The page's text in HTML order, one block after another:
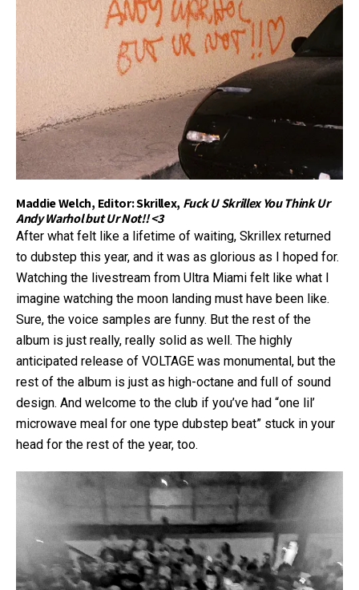
Maddie Welch, Editor: Skrillex, Fuck U Skrillex You Think Ur
Andy Warhol but Ur Not!! <3
After what felt like a lifetime of waiting, Skrillex returned
to dubstep this year, and it was as glorious as I hoped for.
Watching the livestream from Ultra Miami felt like what I
imagine watching the moon landing must have been like.
Sure, the voice samples are funny. But the rest of the
album is just really, really solid as well. The highly
anticipated release of VOLTAGE was monumental, but the
rest of the album is just as high-octane and full of sound
design. And welcome to the club if you’ve had “one lil’
microwave meal for one type dubstep beat” stuck in your
head for the rest of the year, too.